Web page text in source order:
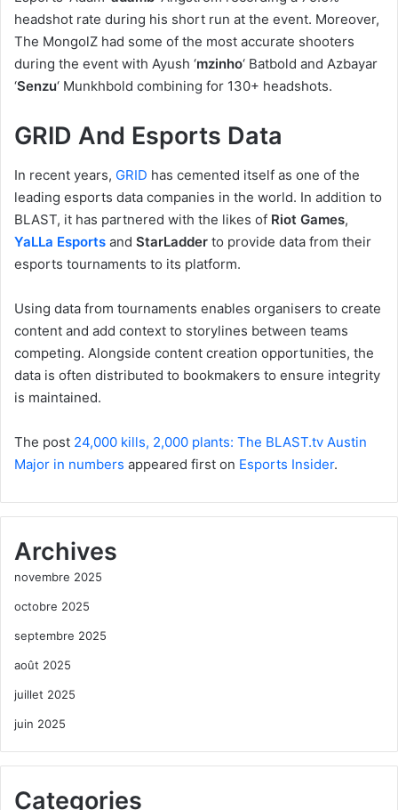
headshot rate during his short run at the event. Moreover,
The MongolZ had some of the most accurate shooters
during the event with Ayush ‘mzinho‘ Batbold and Azbayar
‘Senzu‘ Munkhbold combining for 130+ headshots.
GRID And Esports Data
In recent years, GRID has cemented itself as one of the
leading esports data companies in the world. In addition to
BLAST, it has partnered with the likes of Riot Games,
YaLLa Esports and StarLadder to provide data from their
esports tournaments to its platform.
Using data from tournaments enables organisers to create
content and add context to storylines between teams
competing. Alongside content creation opportunities, the
data is often distributed to bookmakers to ensure integrity
is maintained.
The post 24,000 kills, 2,000 plants: The BLAST.tv Austin
Major in numbers appeared first on Esports Insider.
Archives
novembre 2025
octobre 2025
septembre 2025
août 2025
juillet 2025
juin 2025
Categories